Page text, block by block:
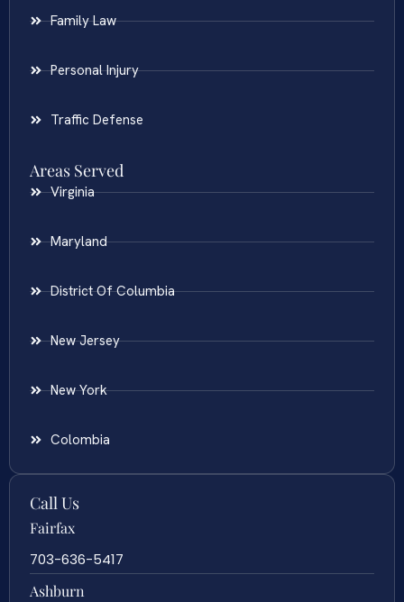
Family Law
Personal Injury
Traffic Defense
Areas Served
Virginia
Maryland
District Of Columbia
New Jersey
New York
Colombia
Call Us
Fairfax
703-636-5417
Ashburn